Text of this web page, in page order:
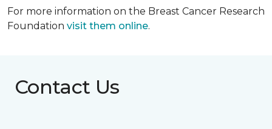
For more information on the Breast Cancer Research
Foundation visit them online.
Contact Us